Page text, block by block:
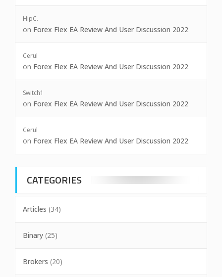
HipC.
on Forex Flex EA Review And User Discussion 2022
Cerul
on Forex Flex EA Review And User Discussion 2022
Switch1
on Forex Flex EA Review And User Discussion 2022
Cerul
on Forex Flex EA Review And User Discussion 2022
CATEGORIES
Articles (34)
Binary (25)
Brokers (20)